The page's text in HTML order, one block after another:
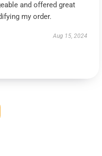
and offered great
my order.
Aug 15, 2024